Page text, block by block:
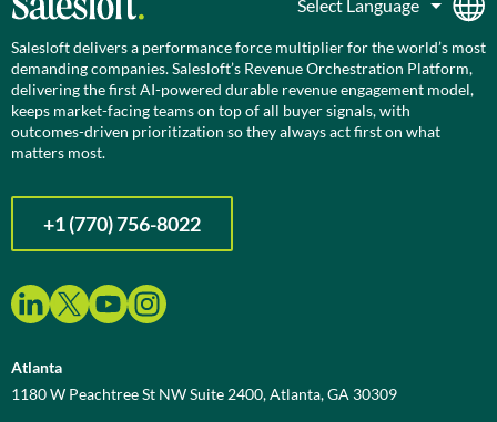
Salesloft delivers a performance force multiplier for the world’s most
demanding companies. Salesloft’s Revenue Orchestration Platform,
delivering the first AI-powered durable revenue engagement model,
keeps market-facing teams on top of all buyer signals, with
outcomes-driven prioritization so they always act first on what
matters most.
+1 (770) 756-8022
Atlanta
1180 W Peachtree St NW Suite 2400, Atlanta, GA 30309